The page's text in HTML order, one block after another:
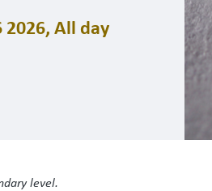
2026,All day
level.